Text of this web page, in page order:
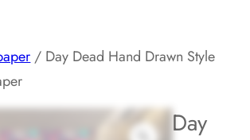
/ Day Dead Hand Drawn Style
Day